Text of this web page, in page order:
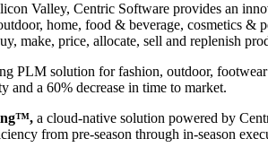
Valley, Centric Software provides an
home, food & beverage, cosmetics &
make, price, allocate, sell and replenish
PLM solution for fashion, outdoor,
and a 60% decrease in time to market.
a cloud-native solution powered by
from pre-season through in-season